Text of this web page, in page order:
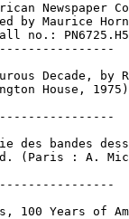
Newspaper
by Maurice
no.:
Decade, by
House,
des bandes
(Paris : A.
100 Years of